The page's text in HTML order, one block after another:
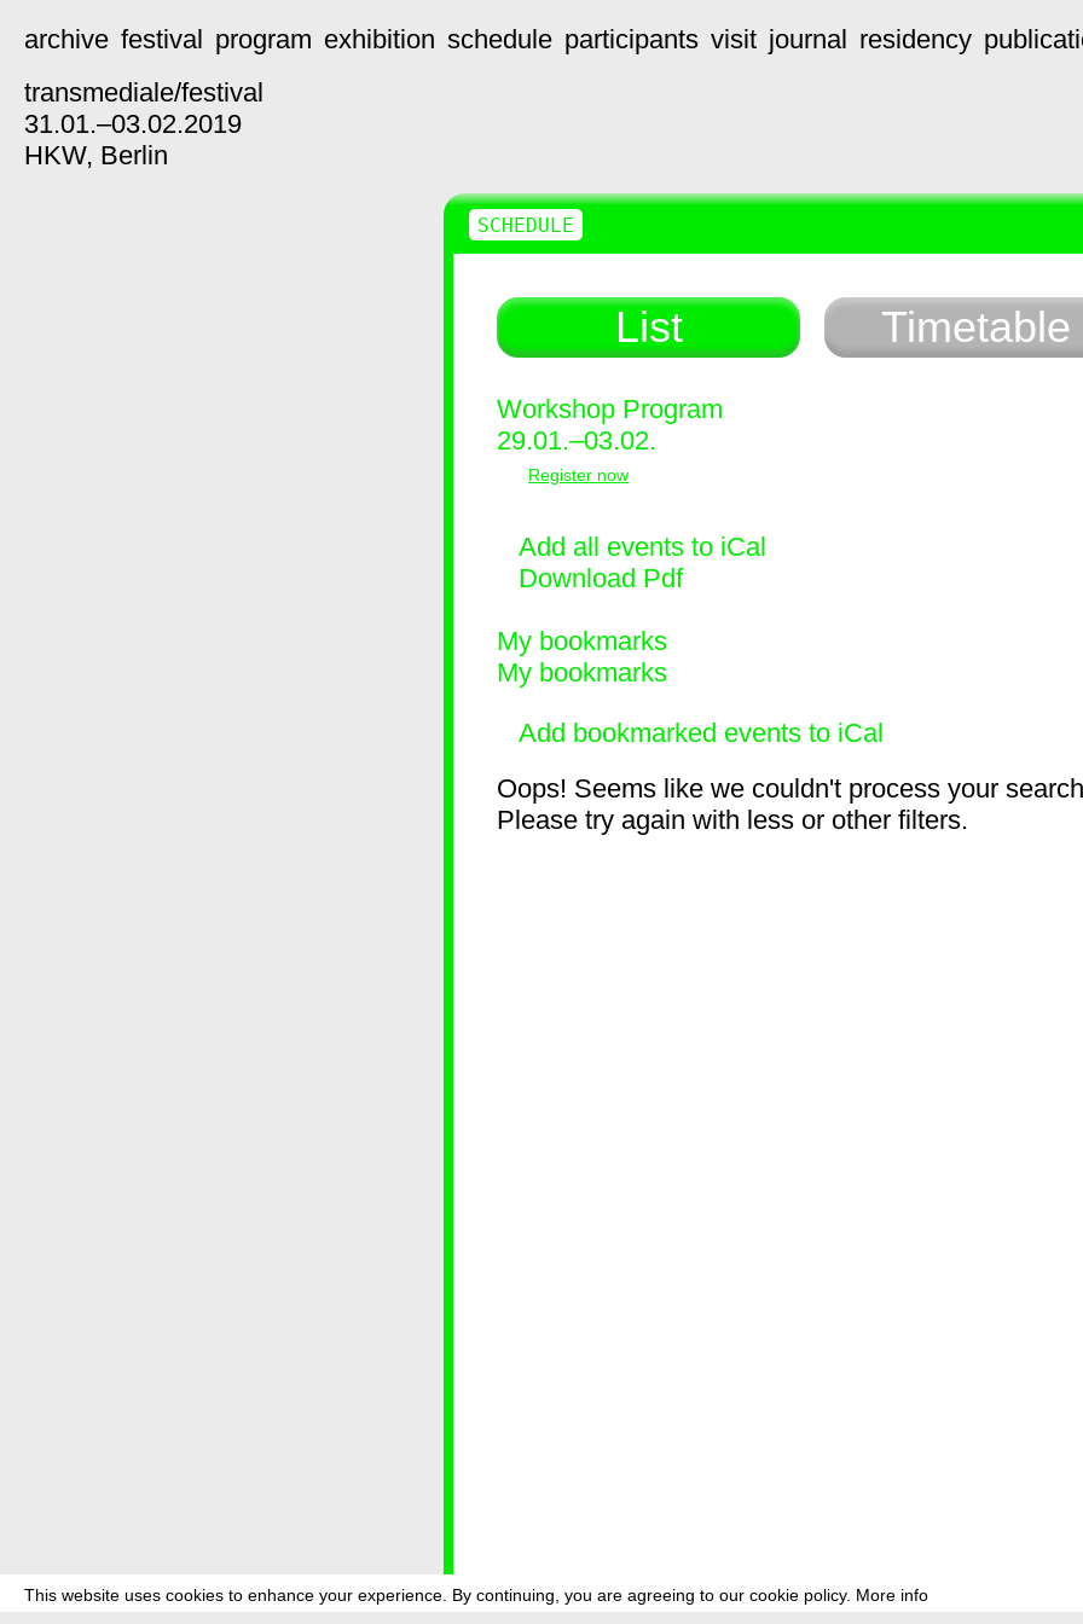
This website uses cookies to enhance your experience. By continuing, you are agreeing to our cookie policy. More info
archive festival program exhibition schedule participants visit journal residency
transmediale/festival
31.01.–03.02.2019
HKW, Berlin
List Timetable
Workshop Program
29.01.–03.02.
Register now
Add all events to iCal
Download Pdf
My bookmarks
My bookmarks
Add bookmarked events to iCal
Oops! Seems like we couldn't process your
Please try again with less or other filters.
SCHEDULE